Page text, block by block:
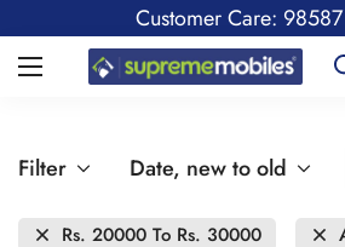
Customer Care:
Filter Date, new to old
Rs. 20000 To Rs. 30000